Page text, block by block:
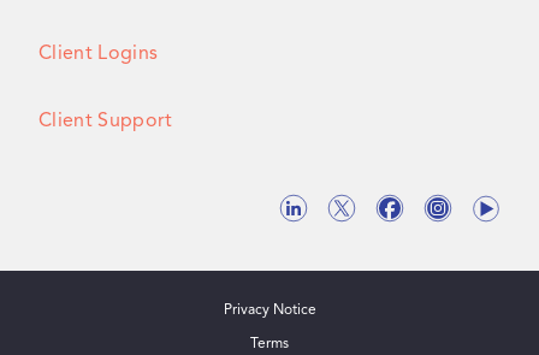
Client Logins
Client Support
Privacy Notice
Terms